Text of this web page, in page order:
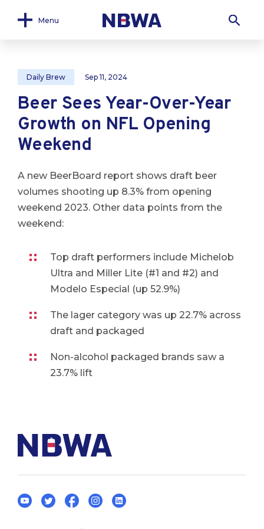
Menu
Daily Brew Sep 11, 2024
Beer Sees Year-Over-Year
Growth on NFL Opening
Weekend
A new BeerBoard report shows draft beer
volumes shooting up 8.3% from opening
weekend 2023. Other data points from the
weekend:
Top draft performers include Michelob
Ultra and Miller Lite (#1 and #2) and
Modelo Especial (up 52.9%)
The lager category was up 22.7% across
draft and packaged
Non-alcohol packaged brands saw a
23.7% lift